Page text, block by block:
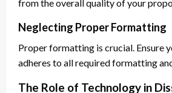
from the overall quality of your
Neglecting Proper Formatting
Proper formatting is crucial. Ensure
adheres to all required formatting
The Role of Technology in